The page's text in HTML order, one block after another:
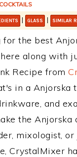
COCKTAILS
| GLASS | SIMILAR
the best
along with
Recipe from
in a Anjorska
and
the Anjorska
mixologist, or
CrystalMixer